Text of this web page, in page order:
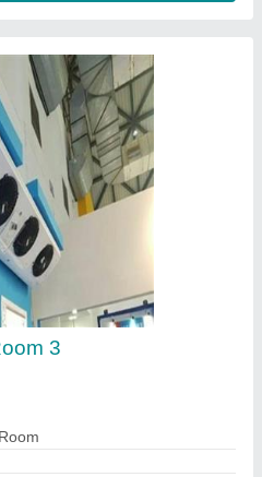
Supplier
Cold Storage 3